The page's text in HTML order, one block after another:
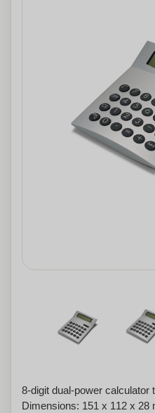
8-digit dual-power calculator
Dimensions: 151 x 112 x 28